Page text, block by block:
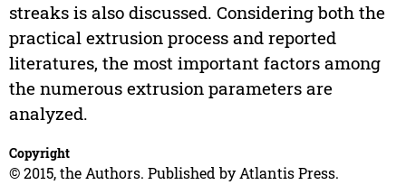
streaks is also discussed. Considering both the
practical extrusion process and reported
literatures, the most important factors among
the numerous extrusion parameters are
analyzed.
Copyright
© 2015, the Authors. Published by Atlantis Press.